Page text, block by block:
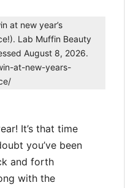
at new year’s
Lab Muffin Beauty
August 8, 2026.
at-new-years-
It’s that time
you’ve been
and forth
with the